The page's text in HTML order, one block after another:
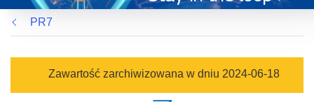
w
nowym
oknie)
PR7
Zawartość zarchiwizowana w dniu 2024-06-18